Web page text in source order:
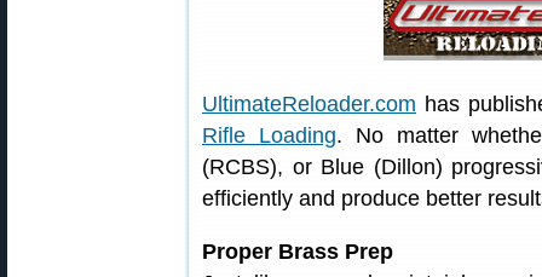
UltimateReloader.com has
Rifle Loading. No matter
(RCBS), or Blue (Dillon)
efficiently and produce better
Proper Brass Prep